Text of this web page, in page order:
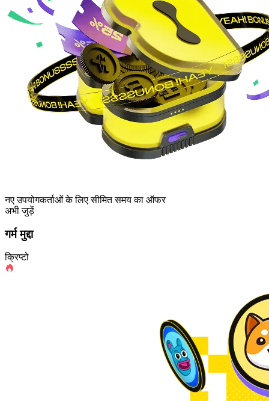
नए उपयोगकर्ताओं के लिए सीमित समय का ऑफर
अभी जुड़ें
गर्म मुद्दा
क्रिप्टो